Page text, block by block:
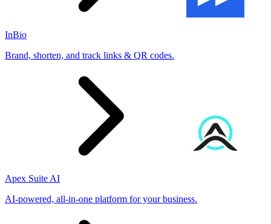
InBio
Brand, shorten, and track links & QR codes.
Apex Suite AI
AI-powered, all-in-one platform for your business.